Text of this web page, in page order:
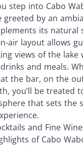
step into Cabo
greeted by an
its natural
air layout allows
views of the lake
and meals.
the bar, on the
you’ll be treated
that sets the
and Fine
of Cabo